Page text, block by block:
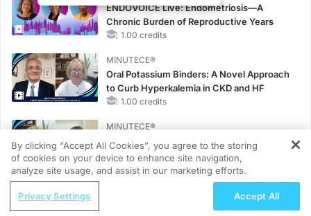
ENDOVOICE Live: Endometriosis—A
Chronic Burden of Reproductive Years
1.00 credits
MINUTECE®
Oral Potassium Binders: A Novel Approach
to Curb Hyperkalemia in CKD and HF
1.00 credits
MINUTECE®
Potassium Binders: Safety Comes First!
1.00 credits
Case-Based Application: Optimizing
REGISTER
The Dietitian's Guide to Polycystic
By clicking “Accept All Cookies”, you agree to the storing
of cookies on your device to enhance site navigation,
analyze site usage, and assist in our marketing efforts.
Privacy Settings Accept All